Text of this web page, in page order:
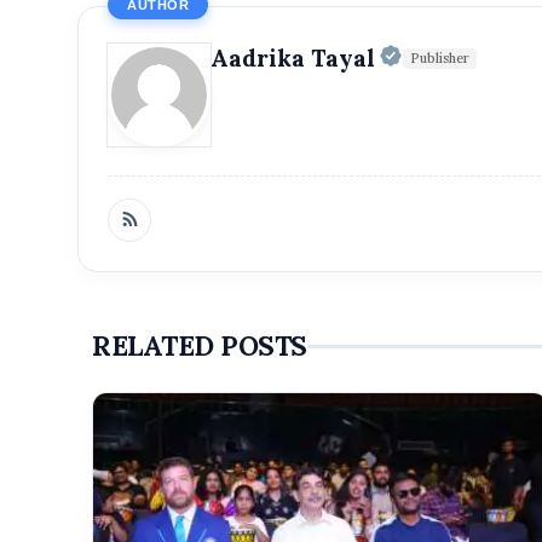
AUTHOR
Aadrika Tayal Official |
Publisher
RELATED POSTS